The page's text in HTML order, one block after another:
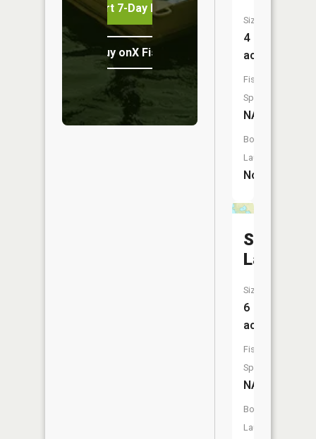
Start 7-Day Free Trial
Buy onX Fish Midwest
Size:
4
acres
Fish
Species:
NA
Boat
Launch:
No
Stump
Lake
Size:
6
acres
Fish
Species:
NA
Boat
Launch: